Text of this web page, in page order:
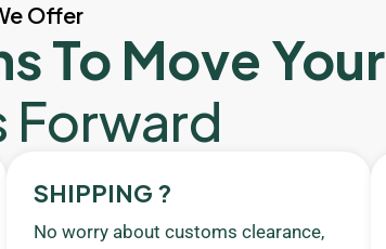
Offer
To Move Your
Forward
SHIPPING ?
No worry about customs clearance,